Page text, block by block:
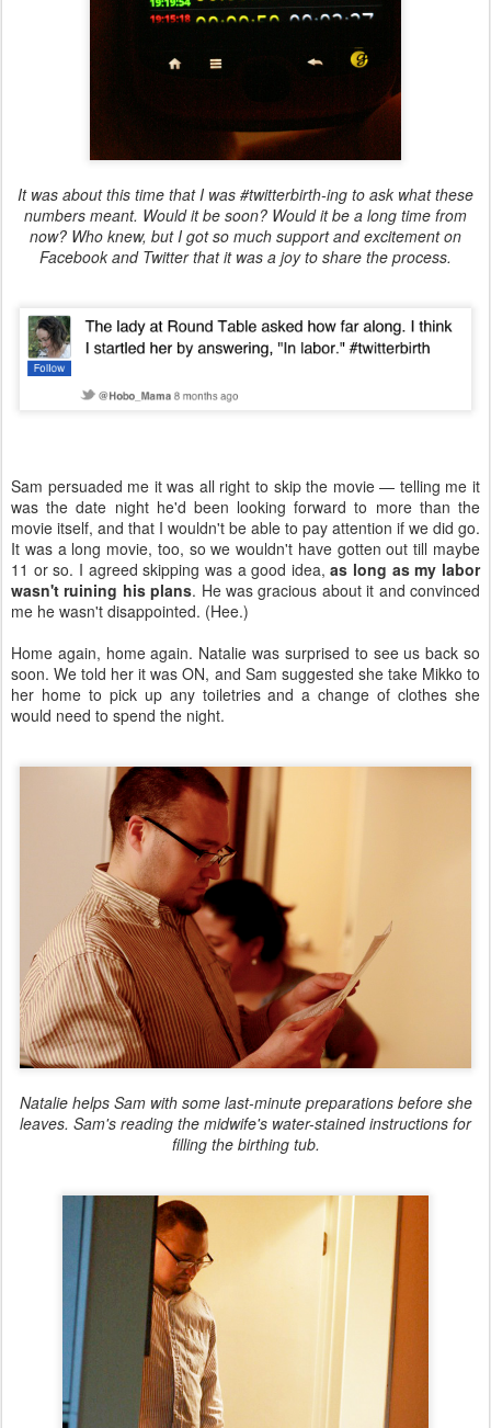
It was about this time that I was #twitterbirth-ing to ask what these
numbers meant. Would it be soon? Would it be a long time from
now? Who knew, but I got so much support and excitement on
Facebook and Twitter that it was a joy to share the process.
Sam persuaded me it was all right to skip the movie — telling me it
was the date night he'd been looking forward to more than the
movie itself, and that I wouldn't be able to pay attention if we did go.
It was a long movie, too, so we wouldn't have gotten out till maybe
11 or so. I agreed skipping was a good idea,as long as my labor
wasn't ruining his plans. He was gracious about it and convinced
me he wasn't disappointed. (Hee.)
Home again, home again. Natalie was surprised to see us back so
soon. We told her it was ON, and Sam suggested she take Mikko to
her home to pick up any toiletries and a change of clothes she
would need to spend the night.
Natalie helps Sam with some last-minute preparations before she
leaves. Sam's reading the midwife's water-stained instructions for
filling the birthing tub.